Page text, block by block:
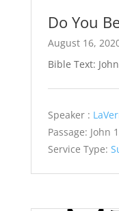
Do You
August 16,
Bible Text:
Speaker :
Passage: John
Service Type: